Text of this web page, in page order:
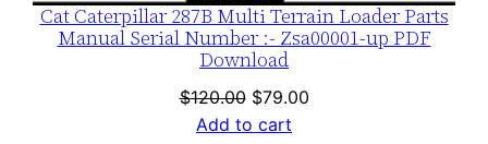
Cat Caterpillar 287B Multi Terrain Loader Parts
Manual Serial Number :- Zsa00001-up PDF
Download
$120.00 Original
price
$79.00Current
Add to cart